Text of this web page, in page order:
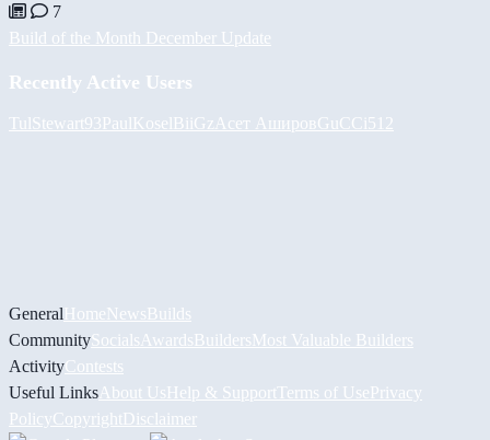
7
Build of the Month December Update
Recently Active Users
TulStewart93PaulKoselBiiGz Асет АшировGuCCi512
GeneralHomeNewsBuilds
CommunitySocials AwardsBuildersMost Valuable Builders
ActivityContests
Useful Links About UsHelp & Support Terms of UsePrivacy
PolicyCopyrightDisclaimer